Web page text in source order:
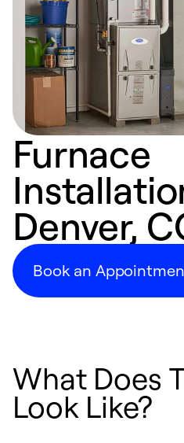
Furnace
Denver,
Book an
What Does
Look Like?